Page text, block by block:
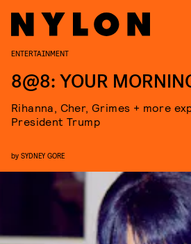
ENTERTAINMENT
8@8: YOUR
Rihanna, Cher, Grimes + more
President Trump
by SYDNEY GORE